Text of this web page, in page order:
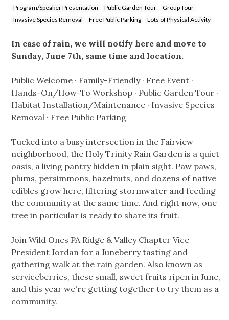
Program/Speaker Presentation
Public Garden Tour
Group Tour
Invasive Species Removal
Free Public Parking Lots of Physical Activity
In case of rain, we will notify here and move to
Sunday, June 7th, same time and location.
Public Welcome · Family-Friendly · Free Event ·
Hands-On/How-To Workshop · Public Garden Tour ·
Habitat Installation/Maintenance · Invasive Species
Removal · Free Public Parking
Tucked into a busy intersection in the Fairview
neighborhood, the Holy Trinity Rain Garden is a quiet
oasis, a living pantry hidden in plain sight. Paw paws,
plums, persimmons, hazelnuts, and dozens of native
edibles grow here, filtering stormwater and feeding
the community at the same time. And right now, one
tree in particular is ready to share its fruit.
Join Wild Ones PA Ridge & Valley Chapter Vice
President Jordan for a Juneberry tasting and
gathering walk at the rain garden. Also known as
serviceberries, these small, sweet fruits ripen in June,
and this year we're getting together to try them as a
community.